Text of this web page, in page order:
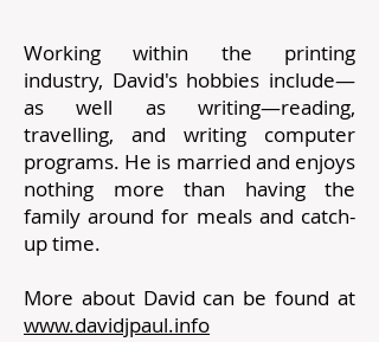
Working within the printing
industry, David's hobbies include—
as well as writing—reading,
travelling, and writing computer
programs. He is married and enjoys
nothing more than having the
family around for meals and catch-
up time.
More about David can be found at
www.davidjpaul.info